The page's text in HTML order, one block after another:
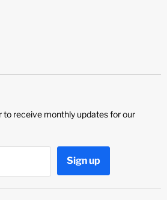
to receive monthly updates for our
Sign up